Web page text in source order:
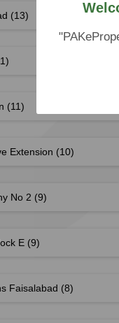
(13)
(11)
Extension (10)
No 2 (9)
E (9)
Faisalabad (8)